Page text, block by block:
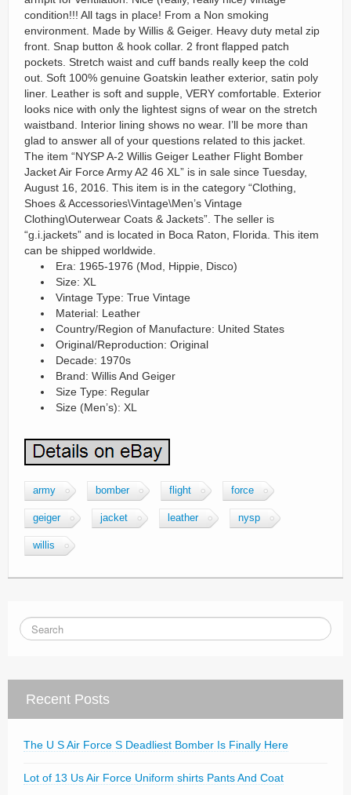
condition!!! All tags in place! From a Non smoking
environment. Made by Willis & Geiger. Heavy duty metal zip
front. Snap button & hook collar. 2 front flapped patch
pockets. Stretch waist and cuff bands really keep the cold
out. Soft 100% genuine Goatskin leather exterior, satin poly
liner. Leather is soft and supple, VERY comfortable. Exterior
looks nice with only the lightest signs of wear on the stretch
waistband. Interior lining shows no wear. I’ll be more than
glad to answer all of your questions related to this jacket.
The item “NYSP A-2 Willis Geiger Leather Flight Bomber
Jacket Air Force Army A2 46 XL” is in sale since Tuesday,
August 16, 2016. This item is in the category “Clothing,
Shoes & Accessories\Vintage\Men’s Vintage
Clothing\Outerwear Coats & Jackets”. The seller is
“g.i.jackets” and is located in Boca Raton, Florida. This item
can be shipped worldwide.
Era: 1965-1976 (Mod, Hippie, Disco)
Size: XL
Vintage Type: True Vintage
Material: Leather
Country/Region of Manufacture: United States
Original/Reproduction: Original
Decade: 1970s
Brand: Willis And Geiger
Size Type: Regular
Size (Men’s): XL
army bomber flight force
geiger jacket leather nysp
willis
Recent Posts
The U S Air Force S Deadliest Bomber Is Finally Here
Lot of 13 Us Air Force Uniform shirts Pants And Coat